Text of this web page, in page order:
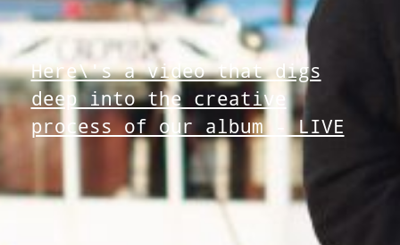
Here\'s a video that digs
deep into the creative
process of our album - LIVE